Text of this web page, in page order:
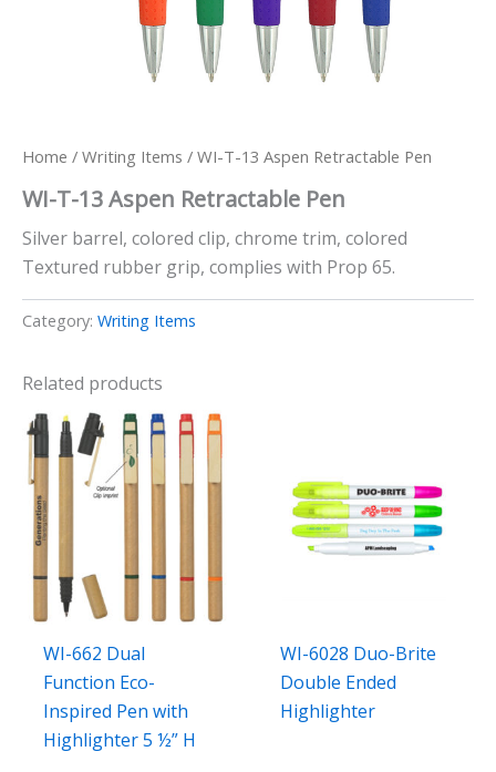
Home / Writing Items / WI-T-13 Aspen Retractable Pen
WI-T-13 Aspen Retractable Pen
Silver barrel, colored clip, chrome trim, colored
Textured rubber grip, complies with Prop 65.
Category: Writing Items
Related products
WI-662 Dual
Function Eco-
Inspired Pen with
Highlighter 5 ½” H
WI-6028 Duo-Brite
Double Ended
Highlighter